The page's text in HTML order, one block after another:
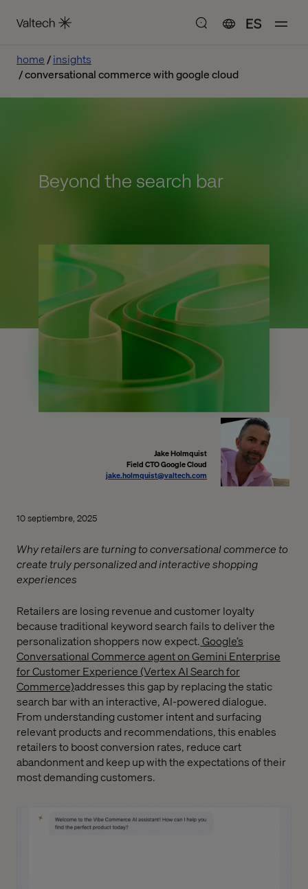
ES
home
insights
conversational commerce with google cloud
Beyond the search bar
Jake Holmquist
Field CTO Google Cloud
jake.holmquist@valtech.com
10 septiembre, 2025
Why retailers are turning to conversational commerce to
create truly personalized and interactive shopping
experiences
Retailers are losing revenue and customer loyalty
because traditional keyword search fails to deliver the
personalization shoppers now expect.Google’s
Conversational Commerce agent on Gemini Enterprise
for Customer Experience (Vertex AI Search for
Commerce)addresses this gap by replacing the static
search bar with an interactive, AI-powered dialogue.
From understanding customer intent and surfacing
relevant products and recommendations, this enables
retailers to boost conversion rates, reduce cart
abandonment and keep up with the expectations of their
most demanding customers.